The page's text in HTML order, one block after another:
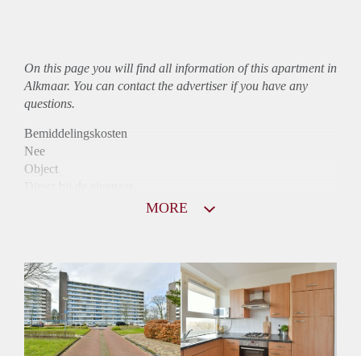
On this page you will find all information of this apartmentin
Alkmaar. You can contact the advertiser if you have any
questions.
Bemiddelingskosten
Nee
Object
Huurtoeslag
Niet mogelijk
Inkomen eis
3,2 X Maandhuur Bruto
Huurtermijn
MORE